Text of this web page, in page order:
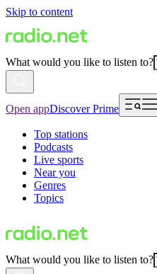
Skip to content
What would you like to listen to?
Open appDiscover Prime
Top stations
Podcasts
Live sports
Near you
Genres
Topics
What would you like to listen to?